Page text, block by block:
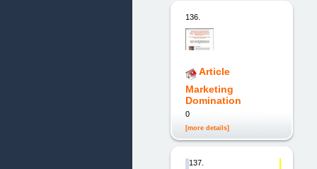
136.
Article
Marketing
Domination
0
[more details]
137.